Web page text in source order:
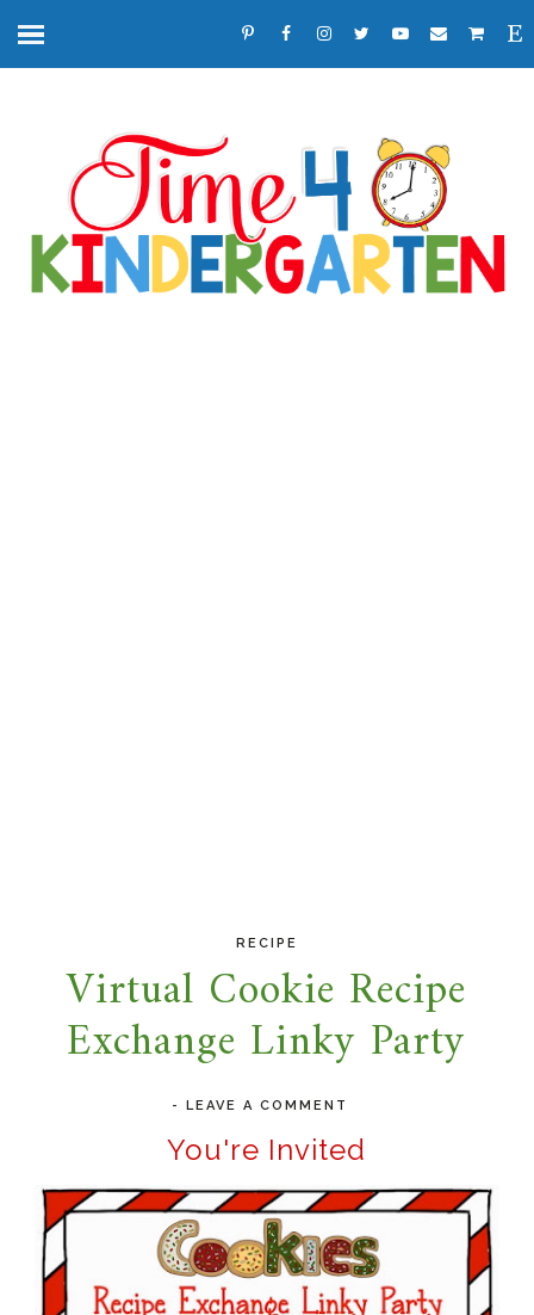
RECIPE
Virtual Cookie Recipe
Exchange Linky Party
-LEAVE A COMMENT
You're Invited